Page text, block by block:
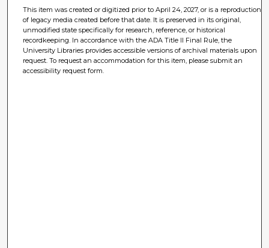
This item was created or digitized prior to April 24, 2027, or is a reproduction
of legacy media created before that date. It is preserved in its original,
unmodified state specifically for research, reference, or historical
recordkeeping. In accordance with the ADA Title II Final Rule, the
University Libraries provides accessible versions of archival materials upon
request. To request an accommodation for this item, please submit an
accessibility request form.